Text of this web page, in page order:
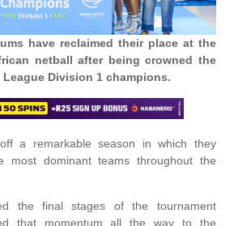
have reclaimed their place at the
netball after being crowned the
League Division 1 champions.
a remarkable season in which they
most dominant teams throughout the
the final stages of the tournament
that momentum all the way to the